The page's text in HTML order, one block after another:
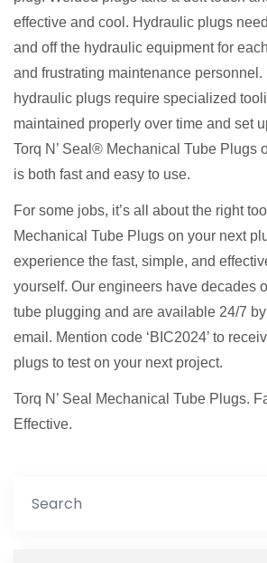
effective and cool. Hydraulic plugs
and off the hydraulic equipment for
and frustrating maintenance personnel.
hydraulic plugs require specialized
maintained properly over time and set
Torq N’ Seal® Mechanical Tube Plugs
is both fast and easy to use.
For some jobs, it’s all about the right
Mechanical Tube Plugs on your next
experience the fast, simple, and
yourself. Our engineers have decades
tube plugging and are available 24/7
email. Mention code ‘BIC2024’ to
plugs to test on your next project.
Torq N’ Seal Mechanical Tube Plugs.
Effective.